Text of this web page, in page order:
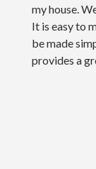
my house.
It is easy to
be made
provides a